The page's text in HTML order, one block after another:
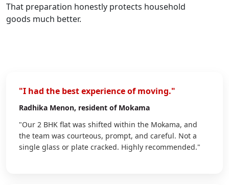
That preparation honestly protects household
goods much better.
"I had the best experience of moving."
Radhika Menon, resident of Mokama
"Our 2 BHK flat was shifted within the Mokama, and
the team was courteous, prompt, and careful. Not a
single glass or plate cracked. Highly recommended."